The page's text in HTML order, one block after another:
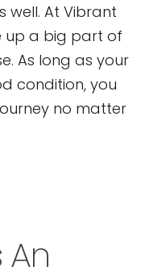
well. At Vibrant
up a big part of
As long as your
condition, you
no matter